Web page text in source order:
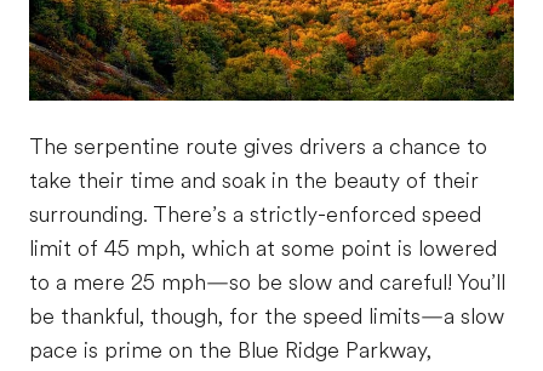
The serpentine route gives drivers a chance to
take their time and soak in the beauty of their
surrounding. There’s a strictly-enforced speed
limit of 45 mph, which at some point is lowered
to a mere 25 mph—so be slow and careful! You’ll
be thankful, though, for the speed limits—a slow
pace is prime on the Blue Ridge Parkway,